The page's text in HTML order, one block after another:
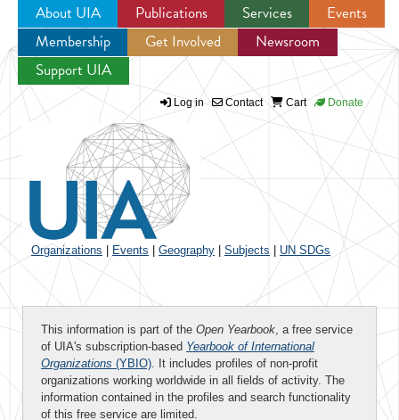
Jump to navigation
About UIA Publications Services
Events
Membership
Get Involved
Newsroom
Support UIA
Log in Contact Cart Donate
Organizations Events Geography Subjects UN SDGs
This information is part of the Open Yearbook, a free service
of UIA's subscription-based Yearbook of International
Organizations (YBIO). It includes profiles of non-profit
organizations working worldwide in all fields of activity. The
information contained in the profiles and search functionality
of this free service are limited.